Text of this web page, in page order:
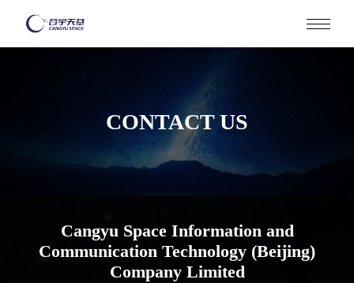
HOME
CONTACT US
Cangyu Space Information and
Communication Technology (Beijing)
Company Limited